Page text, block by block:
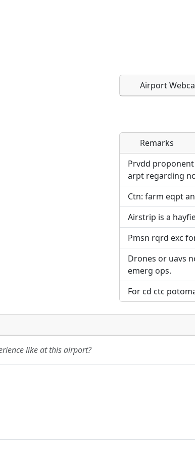
Airport
Direct links to
page. URLs to
URL:
Direct links to
page. URLs to
URL:
Remarks
Prvdd
arpt regarding
Ctn: farm eqpt
Airstrip is a
Pmsn rqrd exc
Drones or uavs
emerg ops.
For cd ctc
like at this airport?